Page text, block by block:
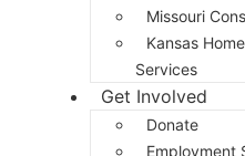
Missouri
Kansas
Services
Get Involved
Donate
Employment